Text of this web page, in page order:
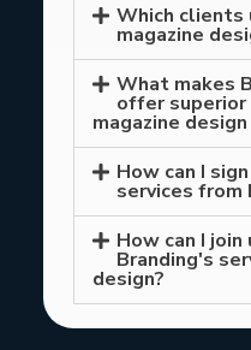
Which clients
magazine
What makes
offer
magazine
How can I
services from
How can I
Branding's
design?